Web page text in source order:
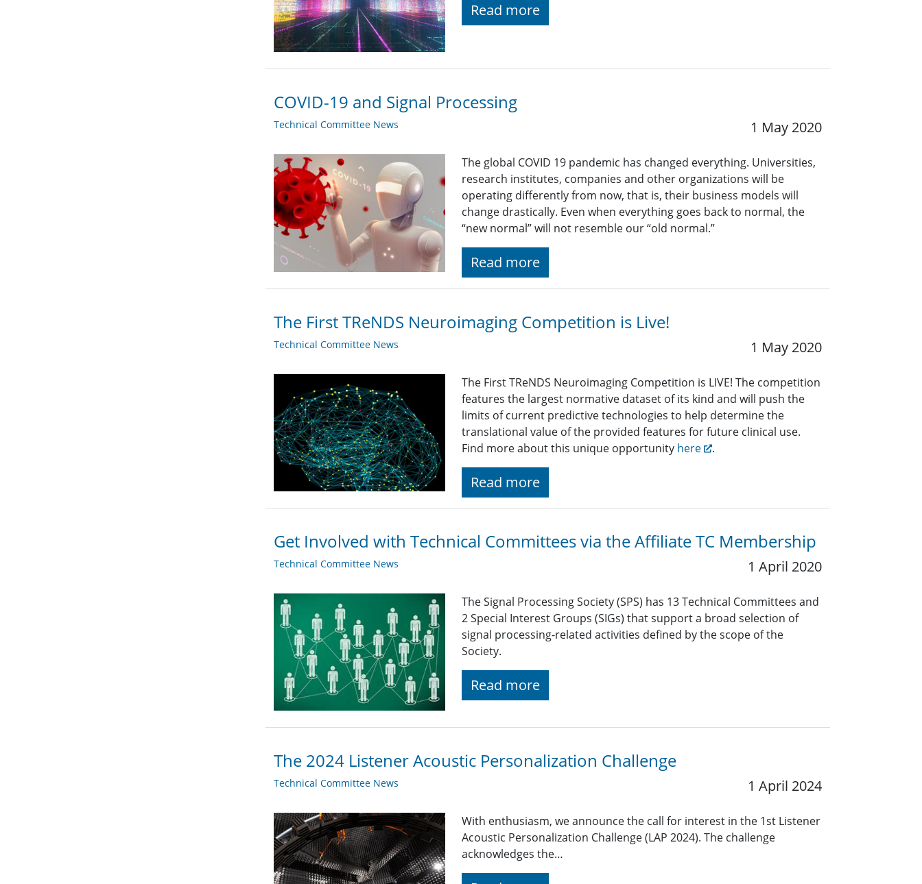
Read more
COVID-19 and Signal Processing
Technical Committee News 1 May 2020
The global COVID 19 pandemic has changed everything. Universities,
research institutes, companies and other organizations will be
operating differently from now, that is, their business models will
change drastically. Even when everything goes back to normal, the
“new normal” will not resemble our “old normal.”
Read more
The First TReNDS Neuroimaging Competition is Live!
Technical Committee News 1 May 2020
The First TReNDS Neuroimaging Competition is LIVE! The competition
features the largest normative dataset of its kind and will push the
limits of current predictive technologies to help determine the
translational value of the provided features for future clinical use.
Find more about this unique opportunity here .
Read more
Get Involved with Technical Committees via the Affiliate TC Membership
Technical Committee News 1 April 2020
The Signal Processing Society (SPS) has 13 Technical Committees and
2 Special Interest Groups (SIGs) that support a broad selection of
signal processing-related activities defined by the scope of the
Society.
Read more
The 2024 Listener Acoustic Personalization Challenge
Technical Committee News 1 April 2024
With enthusiasm, we announce the call for interest in the 1st Listener
Acoustic Personalization Challenge (LAP 2024). The challenge
acknowledges the…